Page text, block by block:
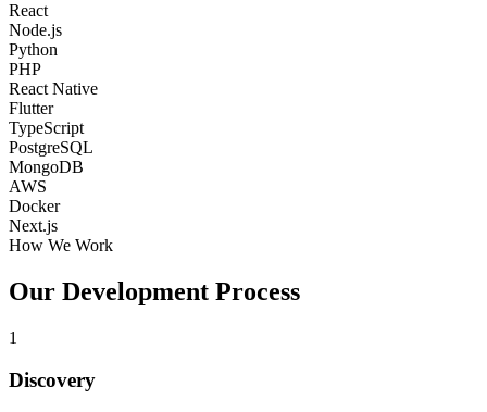
React
Node.js
Python
PHP
React Native
Flutter
TypeScript
PostgreSQL
MongoDB
AWS
Docker
Next.js
How We Work
Our Development Process
1
Discovery